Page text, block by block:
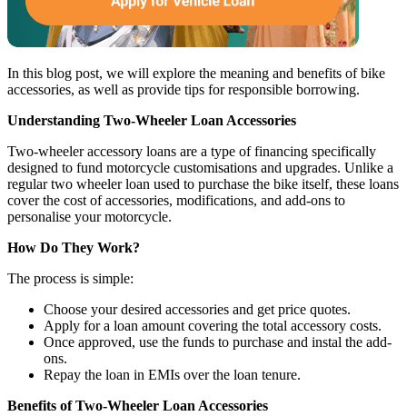
In this blog post, we will explore the meaning and benefits of bike
accessories, as well as provide tips for responsible borrowing.
Understanding Two-Wheeler Loan Accessories
Two-wheeler accessory loans are a type of financing specifically
designed to fund motorcycle customisations and upgrades. Unlike a
regular two wheeler loan used to purchase the bike itself, these loans
cover the cost of accessories, modifications, and add-ons to
personalise your motorcycle.
How Do They Work?
The process is simple:
Choose your desired accessories and get price quotes.
Apply for a loan amount covering the total accessory costs.
Once approved, use the funds to purchase and instal the add-
ons.
Repay the loan in EMIs over the loan tenure.
Benefits of Two-Wheeler Loan Accessories